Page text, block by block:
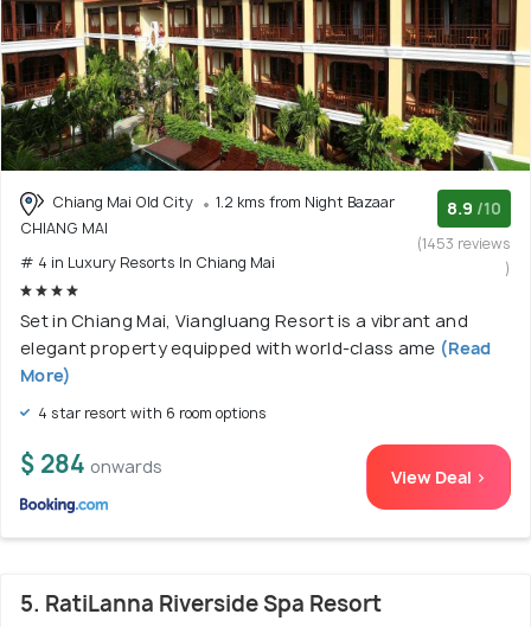
Chiang Mai Old City
1.2 kms from Night Bazaar
CHIANG MAI
# 4 in Luxury Resorts In Chiang Mai
8.9 /10
(1453 reviews
)
Set in Chiang Mai, Viangluang Resort is a vibrant and
elegant property equipped with world-class ame (Read
More)
4 star resort with 6 room options
$ 284 onwards View Deal >
5. RatiLanna Riverside Spa Resort